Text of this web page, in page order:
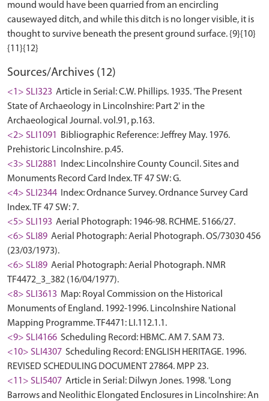
mound would have been quarried from an encircling
causewayed ditch, and while this ditch is no longer visible, it is
thought to survive beneath the present ground surface. {9}{10}
Sources/Archives (12)
<1> SLI323 Article in Serial: C.W. Phillips. 1935. 'The Present
State of Archaeology in Lincolnshire: Part 2' in the
Archaeological Journal. vol.91, p.163.
<2> SLI1091
Bibliographic Reference: Jeffrey May. 1976.
Prehistoric Lincolnshire. p.45.
<3> SLI2881
Index: Lincolnshire County Council. Sites and
Monuments Record Card Index. TF 47 SW: G.
<4> SLI2344
Index: Ordnance Survey. Ordnance Survey Card
Index. TF 47 SW: 7.
<5> SLI193 Aerial Photograph: 1946-98. RCHME. 5166/27.
<6> SLI89 Aerial Photograph: Aerial Photograph. OS/73030 456
(23/03/1973).
<6> SLI89 Aerial Photograph: Aerial Photograph. NMR
TF4472_3_382 (16/04/1977).
<8> SLI3613 Map: Royal Commission on the Historical
Monuments of England. 1992-1996. Lincolnshire National
Mapping Programme. TF4471: LI.112.1.1.
<9> SLI4166 Scheduling Record: HBMC. AM 7. SAM 73.
<10> SLI4307 Scheduling Record: ENGLISH HERITAGE. 1996.
REVISED SCHEDULING DOCUMENT 27864. MPP 23.
<11> SLI5407 Article in Serial: Dilwyn Jones. 1998. 'Long
Barrows and Neolithic Elongated Enclosures in Lincolnshire: An